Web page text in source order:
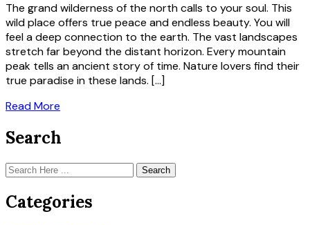
The grand wilderness of the north calls to your soul. This
wild place offers true peace and endless beauty. You will
feel a deep connection to the earth. The vast landscapes
stretch far beyond the distant horizon. Every mountain
peak tells an ancient story of time. Nature lovers find their
true paradise in these lands. […]
Read More
Search
Search
Categories